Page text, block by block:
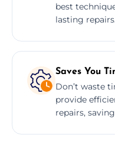
best
lasting repairs.
Saves You
Don’t waste
provide
repairs,